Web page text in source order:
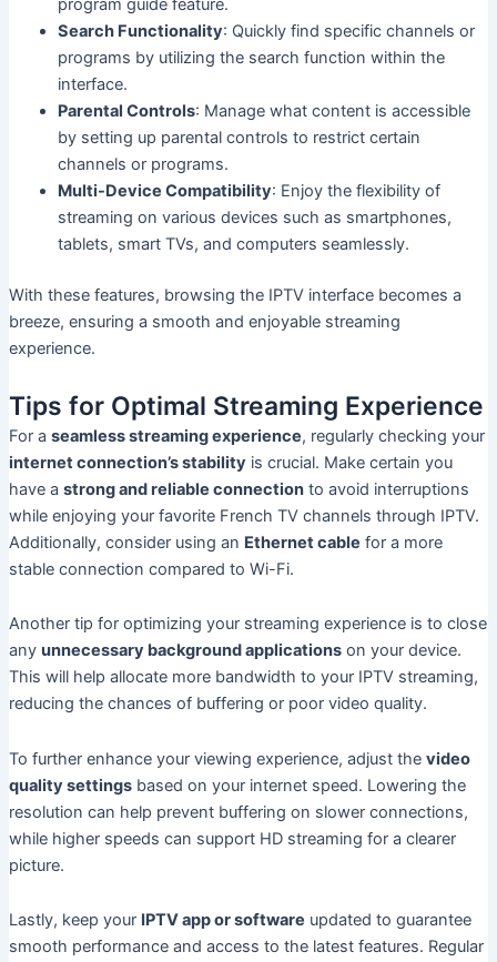
program guide feature.
Search Functionality: Quickly find specific channels or
programs by utilizing the search function within the
interface.
Parental Controls: Manage what content is accessible
by setting up parental controls to restrict certain
channels or programs.
Multi-Device Compatibility: Enjoy the flexibility of
streaming on various devices such as smartphones,
tablets, smart TVs, and computers seamlessly.
With these features, browsing the IPTV interface becomes a
breeze, ensuring a smooth and enjoyable streaming
experience.
Tips for Optimal Streaming Experience
For a seamless streaming experience, regularly checking your
internet connection’s stability is crucial. Make certain you
have a strong and reliable connectionto avoid interruptions
while enjoying your favorite French TV channels through IPTV.
Additionally, consider using an Ethernet cable for a more
stable connection compared to Wi-Fi.
Another tip for optimizing your streaming experience is to close
any unnecessary background applicationson your device.
This will help allocate more bandwidth to your IPTV streaming,
reducing the chances of buffering or poor video quality.
To further enhance your viewing experience, adjust the video
quality settingsbased on your internet speed. Lowering the
resolution can help prevent buffering on slower connections,
while higher speeds can support HD streaming for a clearer
picture.
Lastly, keep your IPTV app or software updated to guarantee
smooth performance and access to the latest features. Regular